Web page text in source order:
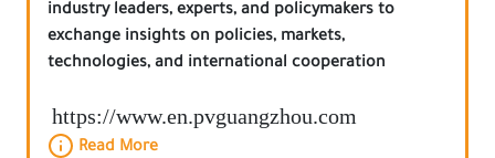
industry leaders, experts, and policymakers to
exchange insights on policies, markets,
technologies, and international cooperation
https://www.en.pvguangzhou.com
Read More